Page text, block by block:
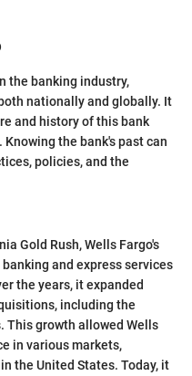
the banking industry,
nationally and globally. It
and history of this bank
the bank's past can
policies, and the
Gold Rush, Wells Fargo's
and express services
the years, it expanded
including the
This growth allowed Wells
in various markets,
the United States. Today, it